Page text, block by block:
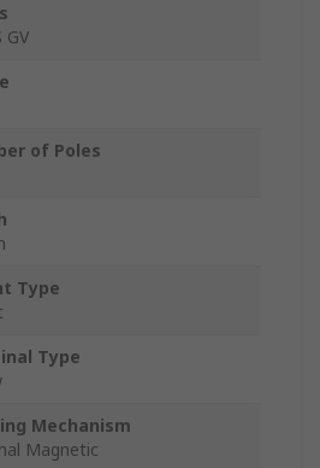
GV
of Poles
Type
Type
Mechanism
Magnetic